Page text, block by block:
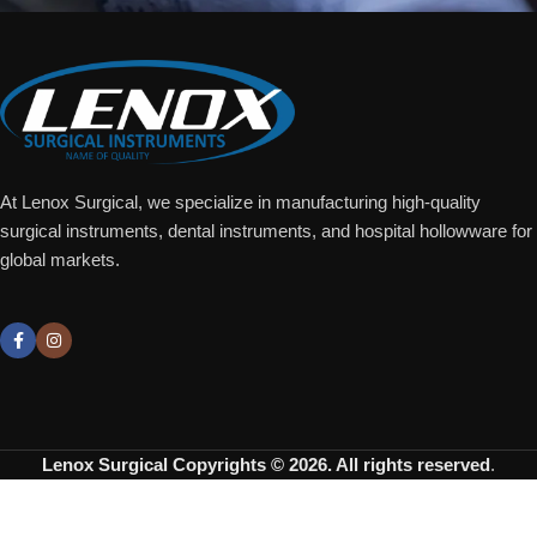
At Lenox Surgical, we specialize in manufacturing high-quality
surgical instruments, dental instruments, and hospital hollowware for
global markets.
Lenox Surgical Copyrights © 2026. All rights reserved.